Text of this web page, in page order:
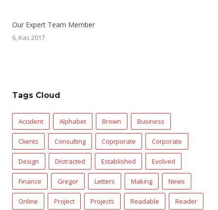
Our Expert Team Member
6, Kas 2017
Tags Cloud
Accident Alphabet Brown Business
Clients Consulting Coprporate Corporate
Design Distracted Established Evolved
Finance Gregor Letters Making News
Online Project Projects Readable Reader